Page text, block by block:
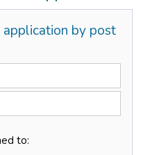
by post
to: